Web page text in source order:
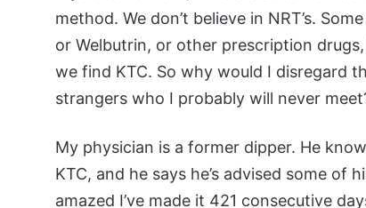
method. We don’t believe in NRT’s.
or Welbutrin, or other prescription
we find KTC. So why would I disregard
strangers who I probably will never
My physician is a former dipper. He
KTC, and he says he’s advised some of
amazed I’ve made it 421 consecutive